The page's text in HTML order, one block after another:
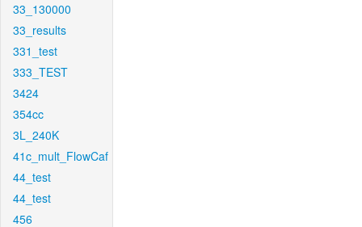
33_130000
33_results
331_test
333_TEST
3424
354cc
3L_240K
41c_mult_FlowCaf
44_test
44_test
456